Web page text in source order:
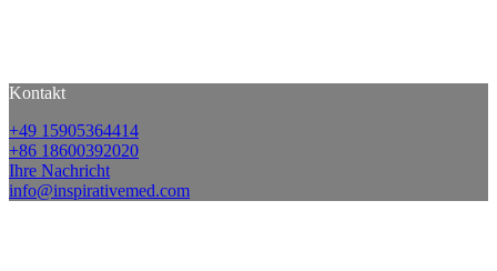
Kontakt
+49 15905364414
+86 18600392020
Ihre Nachricht
info@inspirativemed.com